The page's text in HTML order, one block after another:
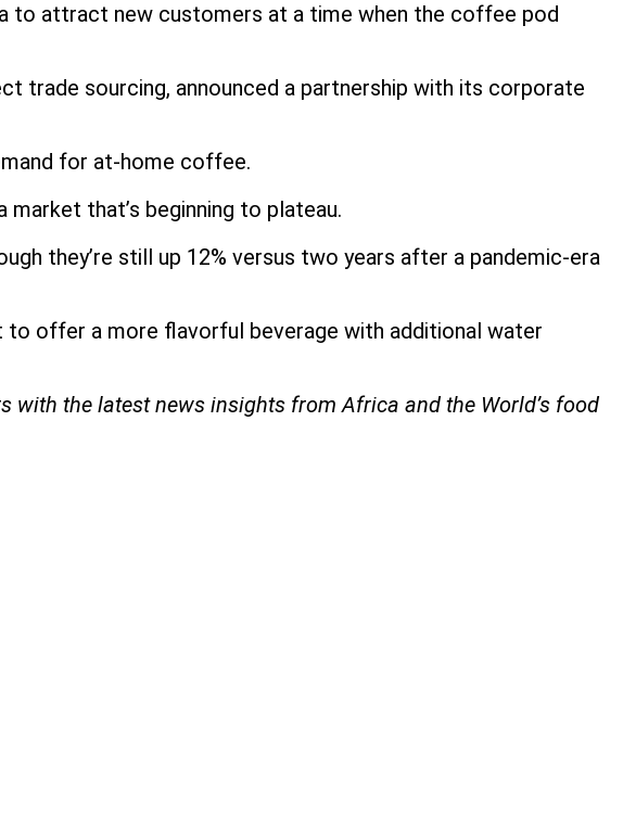
to attract new customers at a time when the coffee pod
trade sourcing, announced a partnership with its corporate
for at-home coffee.
that’s beginning to plateau.
they’re still up 12% versus two years after a pandemic-era
to offer a more flavorful beverage with additional water
with the latest news insights from Africa and the World’s food